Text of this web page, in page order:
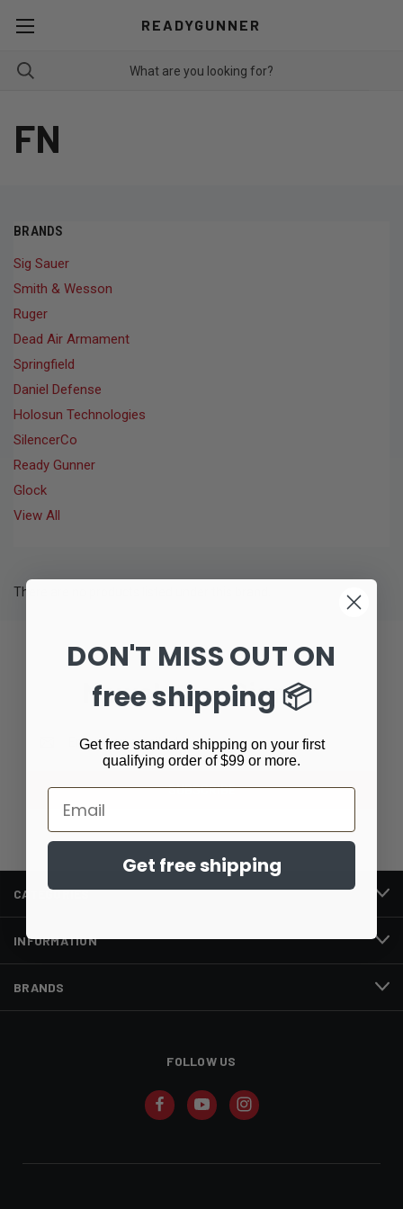
READYGUNNER
FN
BRANDS
Sig Sauer
Smith & Wesson
Ruger
Dead Air Armament
Springfield
Daniel Defense
Holosun Technologies
SilencerCo
Ready Gunner
Glock
View All
There are no products listed under this brand.
Newsletter Signup
CATEGORIES
INFORMATION
BRANDS
FOLLOW US
DON'T MISS OUT ON
free shipping 📦
Get free standard shipping on your first
qualifying order of $99 or more.
Email
Get free shipping